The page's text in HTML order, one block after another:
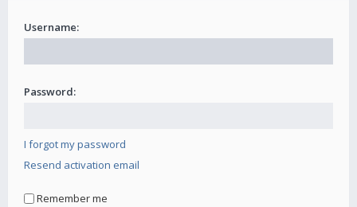
Username:
Password:
I forgot my password
Resend activation email
Remember me